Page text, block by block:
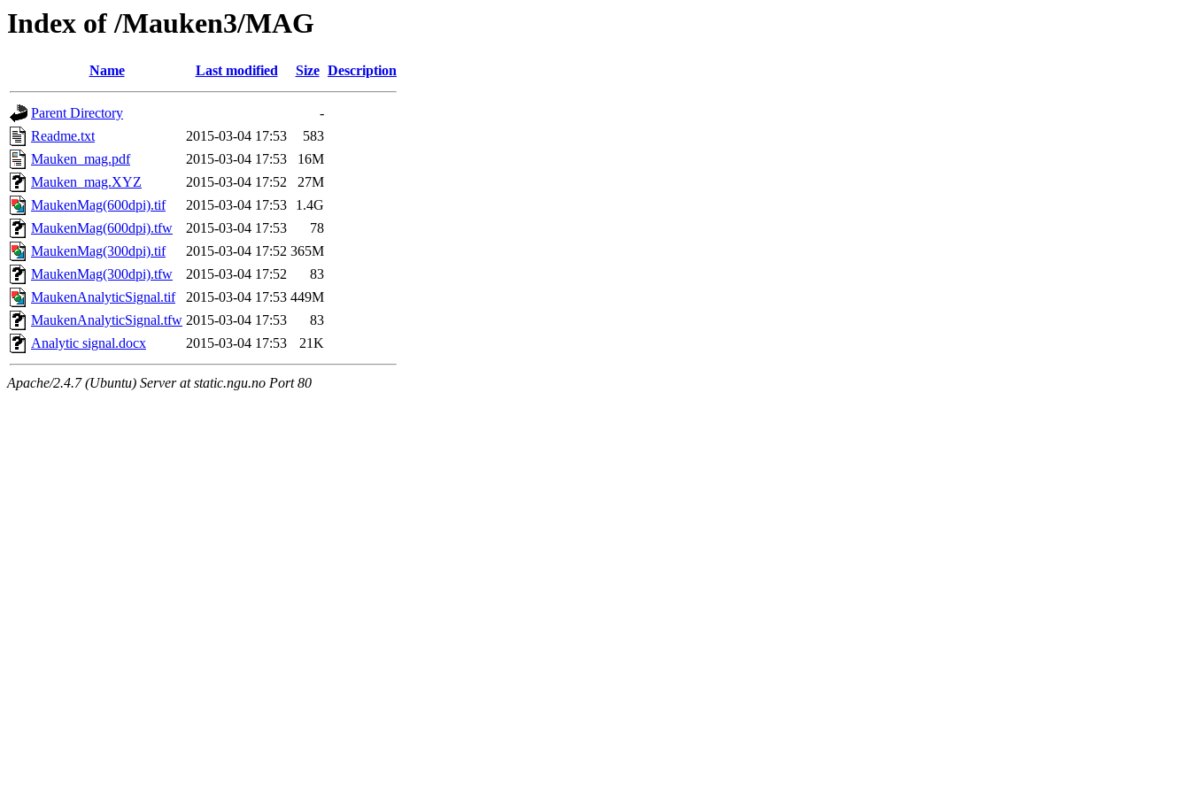
Index of /Mauken3/MAG
Name Last modified Size Description
Parent Directory
-
Readme.txt
2015-03-04 17:53
583
Mauken_mag.pdf
2015-03-04 17:53
16M
Mauken_mag.XYZ
2015-03-04 17:52
27M
MaukenMag(600dpi).tif
2015-03-04 17:53
1.4G
MaukenMag(600dpi).tfw
2015-03-04 17:53
78
MaukenMag(300dpi).tif
2015-03-04 17:52 365M
MaukenMag(300dpi).tfw
2015-03-04 17:52
83
MaukenAnalyticSignal.tif
2015-03-04 17:53 449M
MaukenAnalyticSignal.tfw 2015-03-04 17:53
83
Analytic signal.docx
2015-03-04 17:53 21K
Apache/2.4.7 (Ubuntu) Server at static.ngu.no Port 80